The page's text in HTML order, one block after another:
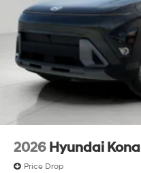
2026 Hyundai Kona
Price Drop